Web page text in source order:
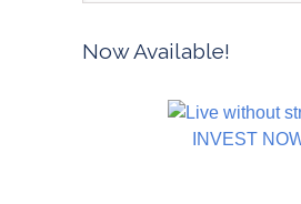
Now Available!
INVEST